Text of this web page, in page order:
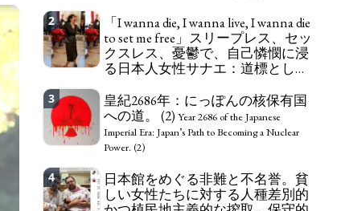
in Japan the word "artist" into the word "Art
Worker" (similar to "Essential Worker", "Sex Worker"
or "Social Worker")
2
「I wanna die, I wanna live, I wanna die
to set me free」スリープレス、セッ
クスレス、憂鬱で、自己憐憫に浸
る日本人女性サナエ：道標として
die to set me free" - Sanae, a Japanese woman who
is sleepless, sexless, depressive and wallowing in
self-pity: destruction as a guidepost.
3
皇紀2686年：にっぽんの核保有国
への道。 (2) Year 2686 of the Japanese
Imperial Era: Japan’s Path to Becoming a Nuclear
Power. (2)
4
日本館をめぐる非難と不名誉。貧
しい女性たちに対する人種差別的